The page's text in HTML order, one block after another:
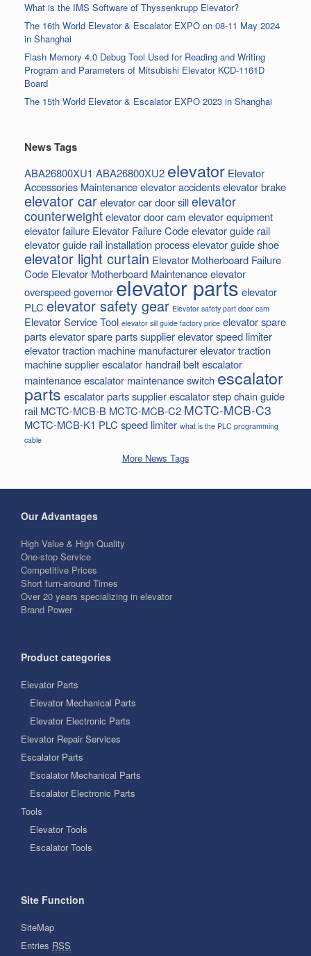
What is the IMS Software of Thyssenkrupp Elevator?
The 16th World Elevator & Escalator EXPO on 08-11 May 2024
in Shanghai
Flash Memory 4.0 Debug Tool Used for Reading and Writing
Program and Parameters of Mitsubishi Elevator KCD-1161D
Board
The 15th World Elevator & Escalator EXPO 2023 in Shanghai
News Tags
ABA26800XU1 ABA26800XU2 elevator Elevator
Accessories Maintenanceelevator accidentselevator brake
elevator carelevator car door sillelevator
counterweightelevator door camelevator equipment
elevator failure Elevator Failure Codeelevator guide rail
elevator guide rail installation processelevator guide shoe
elevator light curtain Elevator Motherboard Failure
Code Elevator Motherboard Maintenanceelevator
overspeed governorelevator partselevator
PLC elevator safety gear Elevator safety part door cam
Elevator Service Tool elevator sill guide factory price elevator spare
partselevator spare parts supplierelevator speed limiter
elevator traction machine manufacturerelevator traction
machine supplierescalator handrail beltescalator
maintenanceescalator maintenance switch escalator
parts escalator parts supplierescalator step chainguide
rail MCTC-MCB-B MCTC-MCB-C2 MCTC-MCB-C3
MCTC-MCB-K1 PLC speed limiter what is the PLC programming
cable
More News Tags
Our Advantages
High Value & High Quality
One-stop Service
Competitive Prices
Short turn-around Times
Over 20 years specializing in elevator
Brand Power
Product categories
Elevator Parts
Elevator Mechanical Parts
Elevator Electronic Parts
Elevator Repair Services
Escalator Parts
Escalator Mechanical Parts
Escalator Electronic Parts
Tools
Elevator Tools
Escalator Tools
Site Function
SiteMap
Entries RSS